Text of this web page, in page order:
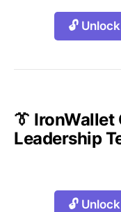
🔓
👔 IronWallet
Leadership
🔓